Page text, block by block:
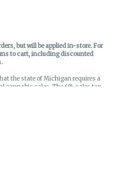
but will be applied in-store.For
to cart, including discounted
the state of Michigan requires a
cannabis sales. The 6% sales tax